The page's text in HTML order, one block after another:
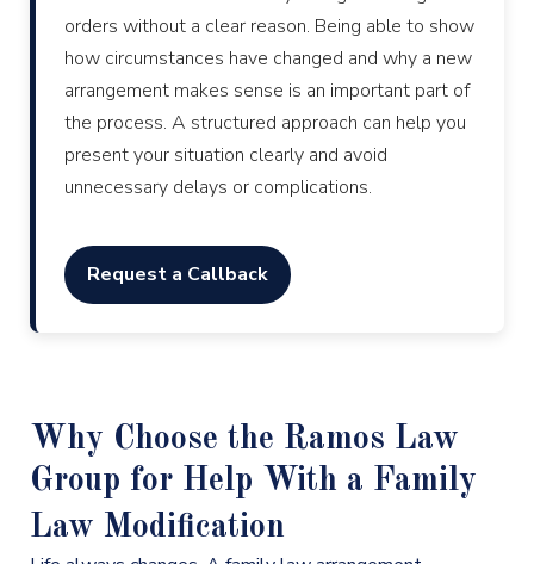
orders without a clear reason. Being able to show
how circumstances have changed and why a new
arrangement makes sense is an important part of
the process. A structured approach can help you
present your situation clearly and avoid
unnecessary delays or complications.
Request a Callback
Why Choose the Ramos Law
Group for Help With a Family
Law Modification